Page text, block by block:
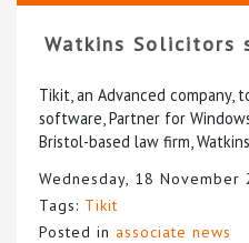
Watkins Solicitors
Tikit, an Advanced company,
software, Partner for
Bristol-based law firm,
Wednesday, 18 November
Tags: Tikit
Posted in associate news